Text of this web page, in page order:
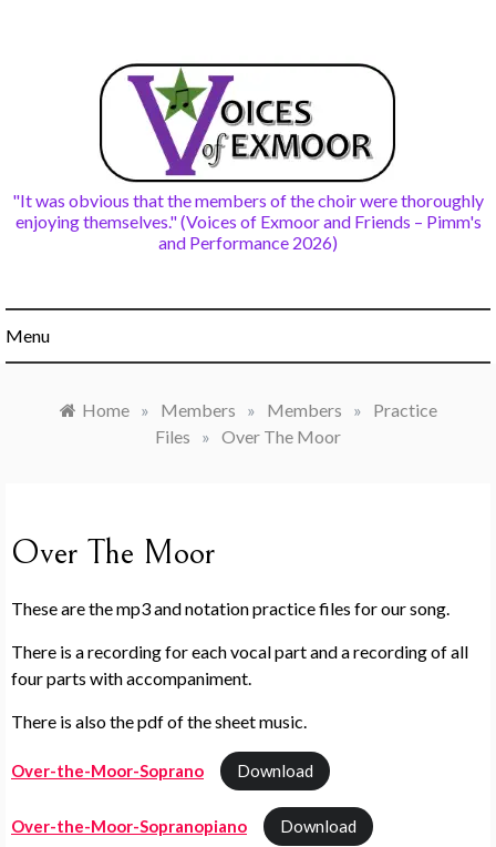
"It was obvious that the members of the choir were thoroughly
enjoying themselves." (Voices of Exmoor and Friends – Pimm's
and Performance 2026)
Menu
Home » Members » Members »
Practice
Files
» Over The Moor
Over The Moor
These are the mp3 and notation practice files for our song.
There is a recording for each vocal part and a recording of all
four parts with accompaniment.
There is also the pdf of the sheet music.
Over-the-Moor-Soprano Download
Over-the-Moor-Sopranopiano Download